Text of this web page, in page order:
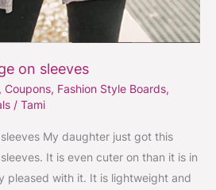
on sleeves
, Coupons, Fashion Style Boards,
/ Tami
My daughter just got this
It is even cuter on than it is in
pleased with it. It is lightweight and